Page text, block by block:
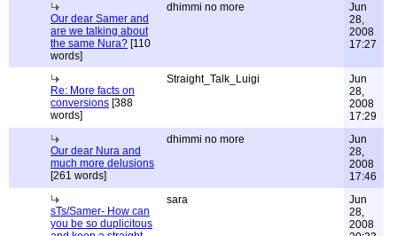
Our dear Samer and
are we talking about
the same Nura? [110
words]
dhimmi no more
Jun
28,
2008
17:27
Re: More facts on
conversions [388
words]
Straight_Talk_Luigi
Jun
28,
2008
17:29
Our dear Nura and
much more delusions
[261 words]
dhimmi no more
Jun
28,
2008
17:46
sTs/Samer- How can
you be so duplicitous
sara
Jun
28,
2008